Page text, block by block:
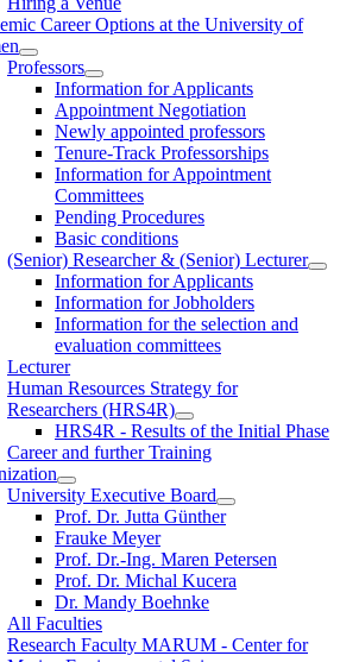
Career Options at the University of
Professors
Information for Applicants
Appointment Negotiation
Newly appointed professors
Tenure-Track Professorships
Information for Appointment
Committees
Pending Procedures
Basic conditions
(Senior) Researcher & (Senior) Lecturer
Information for Applicants
Information for Jobholders
Information for the selection and
evaluation committees
Lecturer
Human Resources Strategy for
Researchers (HRS4R)
HRS4R - Results of the Initial Phase
Career and further Training
University Executive Board
Prof. Dr. Jutta Günther
Frauke Meyer
Prof. Dr.-Ing. Maren Petersen
Prof. Dr. Michal Kucera
Dr. Mandy Boehnke
All Faculties
Research Faculty MARUM - Center for